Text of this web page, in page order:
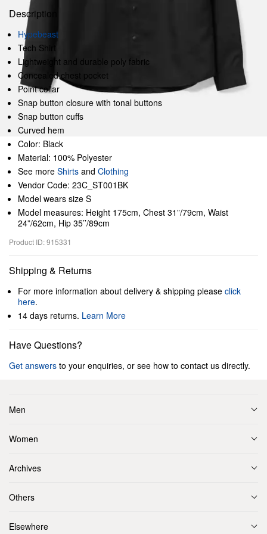
Description
Hypebeast
Tech Shirt
Lightweight and durable poly fabric
Concealed chest pocket
Point collar
Snap button closure with tonal buttons
Snap button cuffs
Curved hem
Color: Black
Material: 100% Polyester
See more Shirts and Clothing
Vendor Code: 23C_ST001BK
Model wears size S
Model measures: Height 175cm, Chest 31”/79cm, Waist
24”/62cm, Hip 35’’/89cm
Product ID: 915331
Shipping & Returns
For more information about delivery & shipping please click
here.
14 days returns. Learn More
Have Questions?
Get answers to your enquiries, or see how to contact us directly.
Men
Women
Archives
Others
Elsewhere